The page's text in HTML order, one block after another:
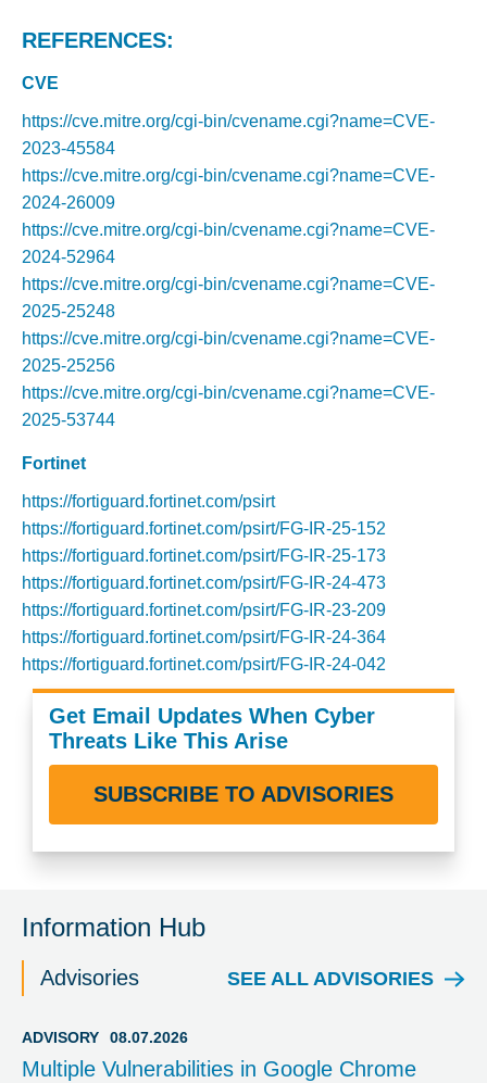
REFERENCES:
CVE
https://cve.mitre.org/cgi-bin/cvename.cgi?name=CVE-
2023-45584
https://cve.mitre.org/cgi-bin/cvename.cgi?name=CVE-
2024-26009
https://cve.mitre.org/cgi-bin/cvename.cgi?name=CVE-
2024-52964
https://cve.mitre.org/cgi-bin/cvename.cgi?name=CVE-
2025-25248
https://cve.mitre.org/cgi-bin/cvename.cgi?name=CVE-
2025-25256
https://cve.mitre.org/cgi-bin/cvename.cgi?name=CVE-
2025-53744
Fortinet
https://fortiguard.fortinet.com/psirt
https://fortiguard.fortinet.com/psirt/FG-IR-25-152
https://fortiguard.fortinet.com/psirt/FG-IR-25-173
https://fortiguard.fortinet.com/psirt/FG-IR-24-473
https://fortiguard.fortinet.com/psirt/FG-IR-23-209
https://fortiguard.fortinet.com/psirt/FG-IR-24-364
https://fortiguard.fortinet.com/psirt/FG-IR-24-042
Get Email Updates When Cyber
Threats Like This Arise
SUBSCRIBE TO ADVISORIES
Information Hub
Advisories SEE ALL ADVISORIES
ADVISORY 08.07.2026
Multiple Vulnerabilities in Google Chrome